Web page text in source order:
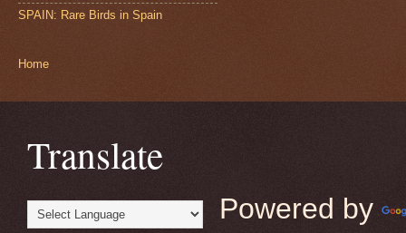
SPAIN: Rare Birds in Spain
Home
Translate
Powered by